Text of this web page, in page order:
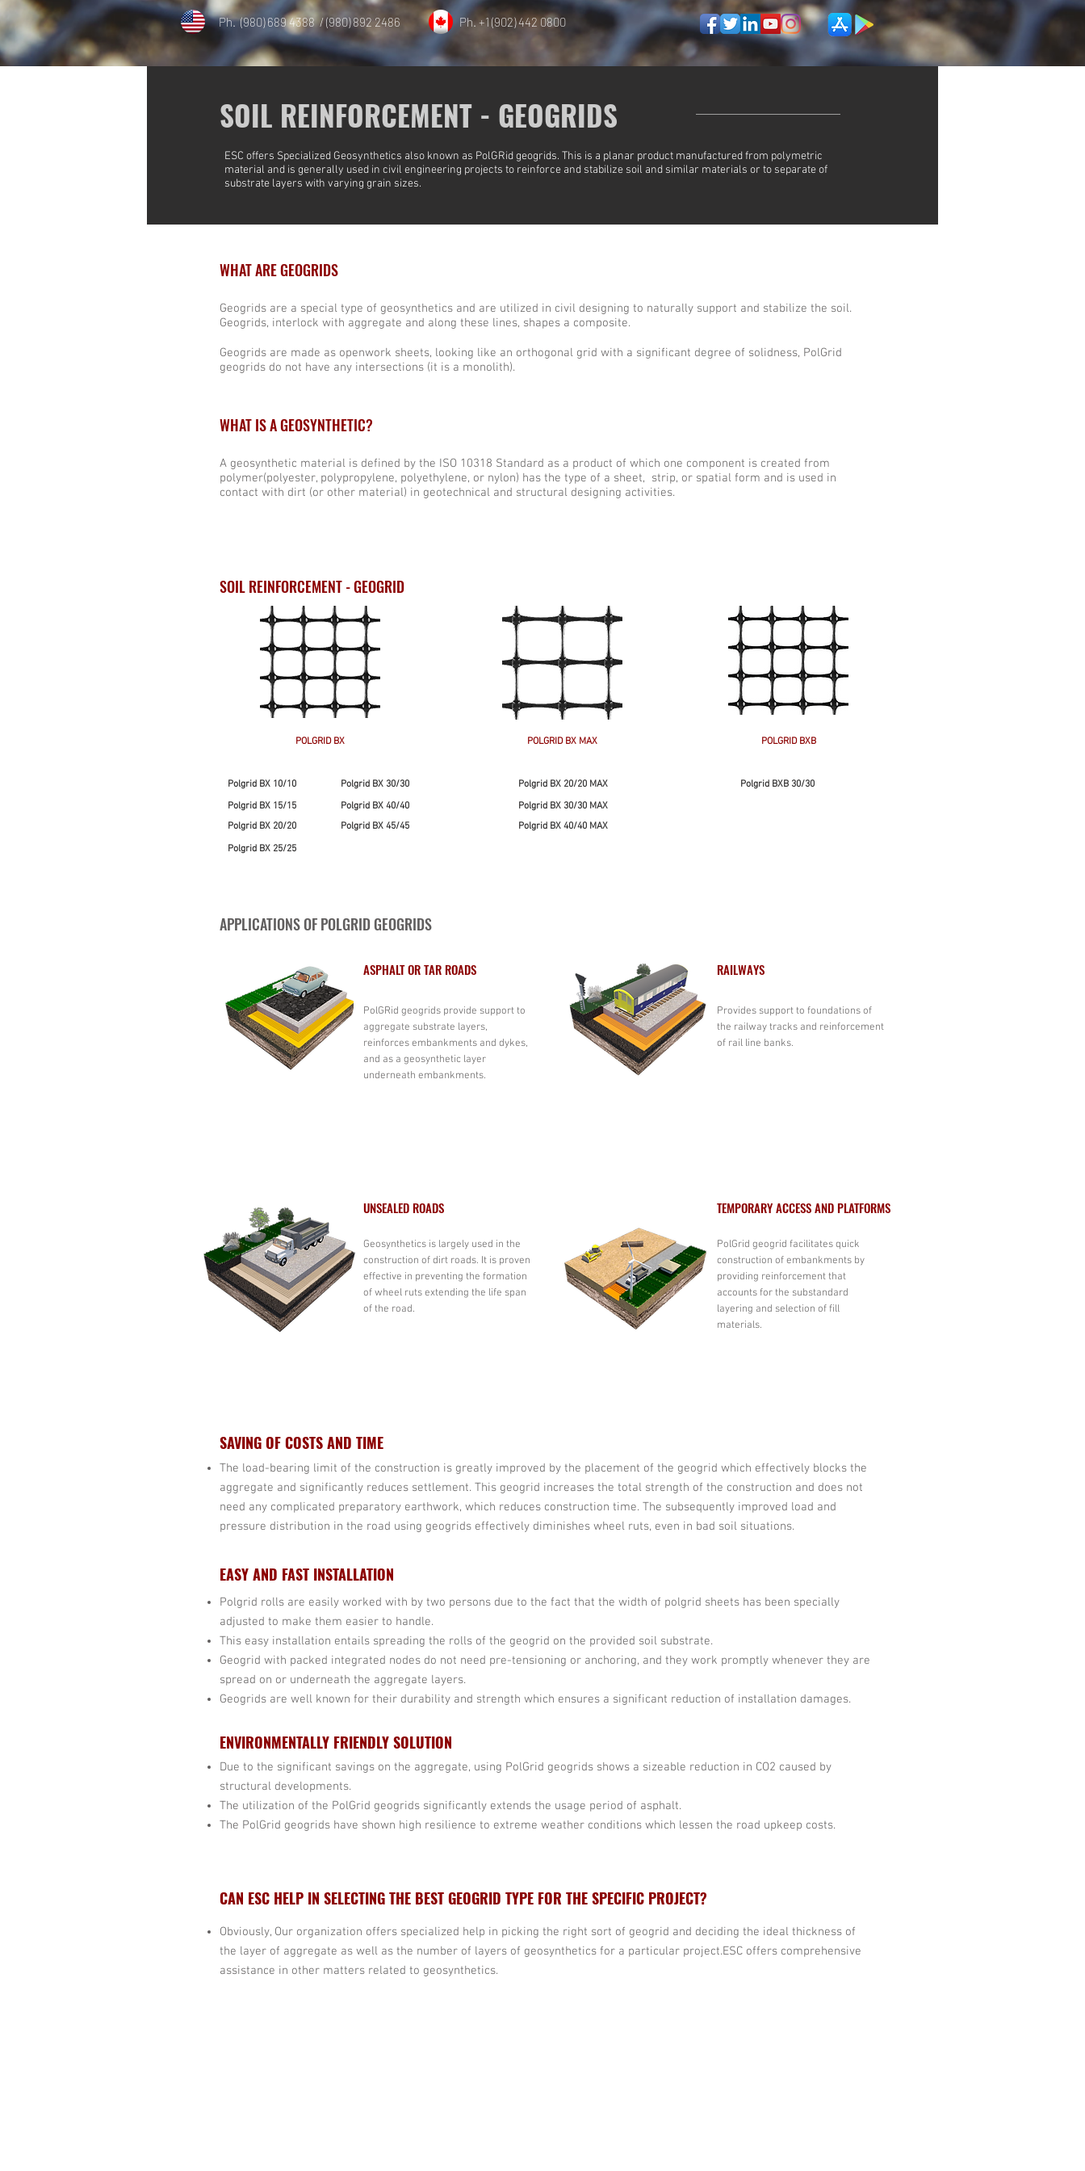
Ph. (980) 689 4388 / (980) 892 2486 Ph. +1 (902) 442 0800
ESC offers Specialized Geosynthetics also known as PolGRid geogrids. This is a planar product manufactured from polymetric
material and is generally used in civil engineering projects to reinforce and stabilize soil and similar materials or to separate of
substrate layers with varying grain sizes.
SOIL REINFORCEMENT - GEOGRIDS
WHAT ARE GEOGRIDS
Geogrids are a special type of geosynthetics and are utilized in civil designing to naturally support and stabilize the soil.
Geogrids, interlock with aggregate and along these lines, shapes a composite.
Geogrids are made as openwork sheets, looking like an orthogonal grid with a significant degree of solidness, PolGrid
geogrids do not have any intersections (it is a monolith).
WHAT IS A GEOSYNTHETIC?
A geosynthetic material is defined by the ISO 10318 Standard as a product of which one component is created from
polymer(polyester, polypropylene, polyethylene, or nylon) has the type of a sheet, strip, or spatial form and is used in
contact with dirt (or other material) in geotechnical and structural designing activities.
SOIL REINFORCEMENT - GEOGRID
POLGRID BX
Polgrid BX 10/10
Polgrid BX 15/15
Polgrid BX 20/20
Polgrid BX 30/30
Polgrid BX 40/40
Polgrid BX 45/45
POLGRID BX MAX
Polgrid BX 20/20 MAX
Polgrid BX 30/30 MAX
Polgrid BX 40/40 MAX
POLGRID BXB
Polgrid BXB 30/30
Polgrid BX 25/25
APPLICATIONS OF POLGRID GEOGRIDS
ASPHALT OR TAR ROADS
PolGRid geogrids provide support to
aggregate substrate layers,
reinforces embankments and dykes,
and as a geosynthetic layer
underneath embankments.
RAILWAYS
Provides support to foundations of
the railway tracks and reinforcement
of rail line banks.
Geosynthetics is largely used in the
construction of dirt roads. It is proven
effective in preventing the formation
of wheel ruts extending the life span
of the road.
UNSEALED ROADS TEMPORARY ACCESS AND PLATFORMS
PolGrid geogrid facilitates quick
construction of embankments by
providing reinforcement that
accounts for the substandard
layering and selection of fill
materials.
SAVING OF COSTS AND TIME
The load-bearing limit of the construction is greatly improved by the placement of the geogrid which effectively blocks the
aggregate and significantly reduces settlement. This geogrid increases the total strength of the construction and does not
need any complicated preparatory earthwork, which reduces construction time. The subsequently improved load and
pressure distribution in the road using geogrids effectively diminishes wheel ruts, even in bad soil situations.
EASY AND FAST INSTALLATION
Polgrid rolls are easily worked with by two persons due to the fact that the width of polgrid sheets has been specially
adjusted to make them easier to handle.
This easy installation entails spreading the rolls of the geogrid on the provided soil substrate.
Geogrid with packed integrated nodes do not need pre-tensioning or anchoring, and they work promptly whenever they are
spread on or underneath the aggregate layers.
Geogrids are well known for their durability and strength which ensures a significant reduction of installation damages.
ENVIRONMENTALLY FRIENDLY SOLUTION
Due to the significant savings on the aggregate, using PolGrid geogrids shows a sizeable reduction in CO2 caused by
structural developments.
The utilization of the PolGrid geogrids significantly extends the usage period of asphalt.
The PolGrid geogrids have shown high resilience to extreme weather conditions which lessen the road upkeep costs.
CAN ESC HELP IN SELECTING THE BEST GEOGRID TYPE FOR THE SPECIFIC PROJECT?
Obviously, Our organization offers specialized help in picking the right sort of geogrid and deciding the ideal thickness of
the layer of aggregate as well as the number of layers of geosynthetics for a particular project.ESC offers comprehensive
assistance in other matters related to geosynthetics.